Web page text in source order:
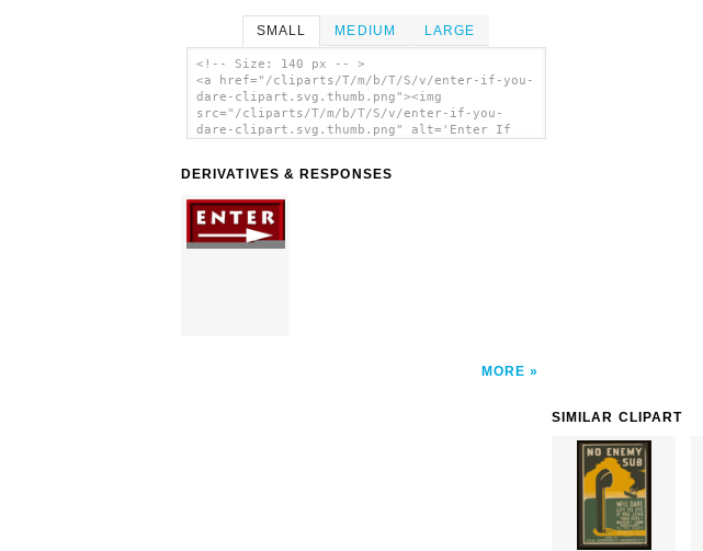
SMALL MEDIUM LARGE
<!-- Size: 140 px -- >
<a href="/cliparts/T/m/b/T/S/v/enter-if-you-
dare-clipart.svg.thumb.png"><img
src="/cliparts/T/m/b/T/S/v/enter-if-you-
dare-clipart.svg.thumb.png" alt='Enter If
DERIVATIVES & RESPONSES
MORE
SIMILAR CLIPART